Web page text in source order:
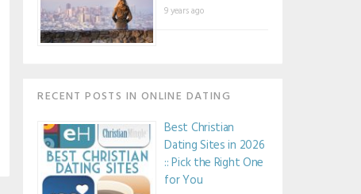
9 years ago
RECENT POSTS IN ONLINE DATING
Best Christian
Dating Sites in 2026
:: Pick the Right One
for You